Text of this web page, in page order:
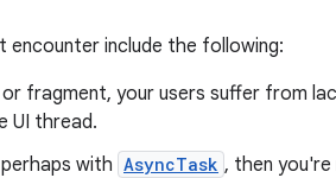
include the following:
fragment, your users suffer from
UI thread.
with AsyncTask , then you're